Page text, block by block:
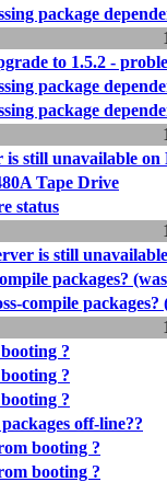
package
to 1.5.2 -
package
package
is still unavailable on
Tape Drive
status
is still
packages?
compile
?
?
?
off-line??
booting ?
booting ?